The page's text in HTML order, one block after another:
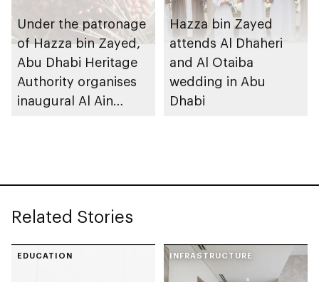
Under the patronage
of Hazza bin Zayed,
Abu Dhabi Heritage
Authority organises
inaugural Al Ain
Hazza bin Zayed
attends Al Dhaheri
and Al Otaiba
wedding in Abu
Dhabi
Related Stories
EDUCATION INFRASTRUCTURE